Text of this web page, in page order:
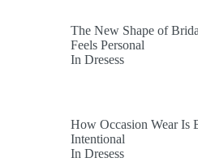
The New Shape of
Feels Personal
In Dresess
How Occasion Wear Is
Intentional
In Dresess